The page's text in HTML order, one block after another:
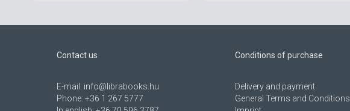
Contact us
E-mail: info@librabooks.hu
Phone: +36 1 267 5777
Conditions of purchase
Delivery and payment
General Terms and Conditions